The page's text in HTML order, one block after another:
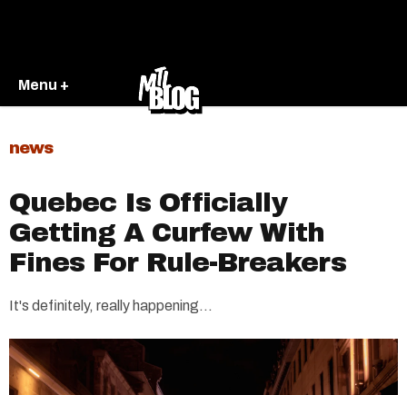
Menu +
news
Quebec Is Officially
Getting A Curfew With
Fines For Rule-Breakers
It's definitely, really happening...